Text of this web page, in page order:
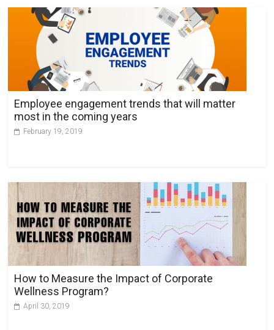
Employee engagement trends that will matter
most in the coming years
February 19, 2019
How to Measure the Impact of Corporate
Wellness Program?
April 30, 2019